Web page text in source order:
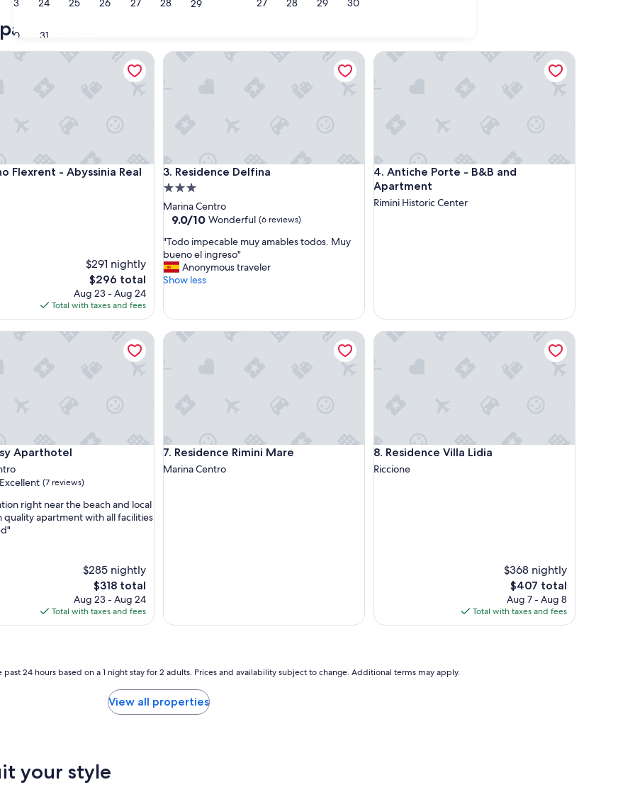
23 24 25 26 27 28 29
30 31
27 28 29 30
Riccione Cattolica
Flexrent - Abyssinia Real
- Abyssinia Real Estate
$291 nightly
The
price
is
$296
$296 total
Aug 23 - Aug 24
Total with taxes and fees
- Abyssinia Real Estate
3. Residence Delfina
Residence Delfina
3.0
star
property
Marina Centro
9.0
of
10,
Wonderful,
(6
9.0/10 Wonderful (6 reviews)
"
T
o
d
m
p
e
y
a
m
M
u
e
n
o
"Todo impecable muy amables todos. Muy
bueno el ingreso"
Anonymous traveler
Show less
Residence Delfina
4. Antiche Porte - B&B and
Apartment
Antiche Porte - B&B and Apartment
Rimini Historic Center
Antiche Porte - B&B and Apartment
Aparthotel
Excellent (7 reviews)
right near the beach and local
quality apartment with all facilities
$285 nightly
The
price
is
$318
$318 total
Aug 23 - Aug 24
Total with taxes and fees
7. Residence Rimini Mare
Residence Rimini Mare
Marina Centro
Residence Rimini Mare
8. Residence Villa Lidia
Residence Villa Lidia
Riccione
$368 nightly
The
price
is
$407
$407 total
Aug 7 - Aug 8
Total with taxes and fees
Residence Villa Lidia
24 hours based on a 1 night stay for 2 adults. Prices and availability subject to change. Additional terms may apply.
View all properties
your style